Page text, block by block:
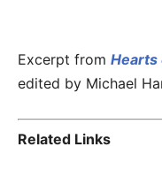
Excerpt from Hearts
edited by Michael
Related Links